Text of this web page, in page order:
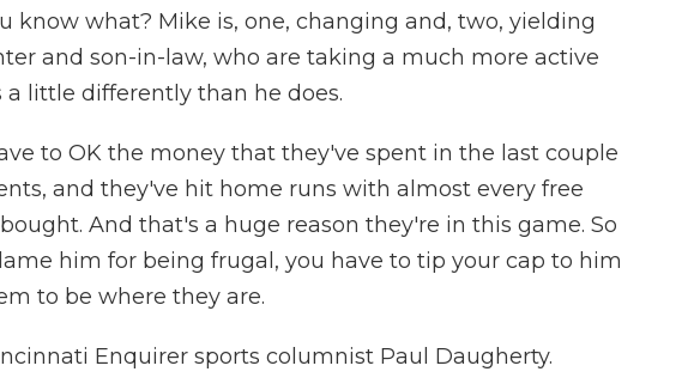
know what? Mike is, one, changing and, two, yielding
and son-in-law, who are taking a much more active
a little differently than he does.
to OK the money that they've spent in the last couple
and they've hit home runs with almost every free
And that's a huge reason they're in this game. So
him for being frugal, you have to tip your cap to him
to be where they are.
Enquirer sports columnist Paul Daugherty.